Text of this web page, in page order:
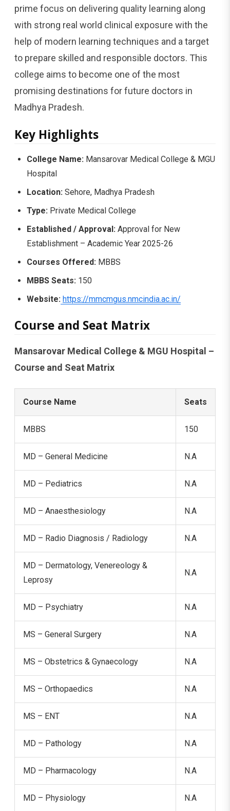
prime focus on delivering quality learning along
with strong real world clinical exposure with the
help of modern learning techniques and a target
to prepare skilled and responsible doctors. This
college aims to become one of the most
promising destinations for future doctors in
Madhya Pradesh.
Key Highlights
College Name: Mansarovar Medical College & MGU
Hospital
Location: Sehore, Madhya Pradesh
Type: Private Medical College
Established / Approval: Approval for New
Establishment – Academic Year 2025-26
Courses Offered: MBBS
MBBS Seats: 150
Website: https://mmcmgus.nmcindia.ac.in/
Course and Seat Matrix
Mansarovar Medical College & MGU Hospital –
Course and Seat Matrix
Course Name Seats
MBBS 150
MD – General Medicine N.A
MD – Pediatrics N.A
MD – Anaesthesiology N.A
MD – Radio Diagnosis / Radiology N.A
MD – Dermatology, Venereology &
Leprosy
N.A
MD – Psychiatry N.A
MS – General Surgery N.A
MS – Obstetrics & Gynaecology N.A
MS – Orthopaedics N.A
MS – ENT N.A
MD – Pathology N.A
MD – Pharmacology N.A
MD – Physiology N.A